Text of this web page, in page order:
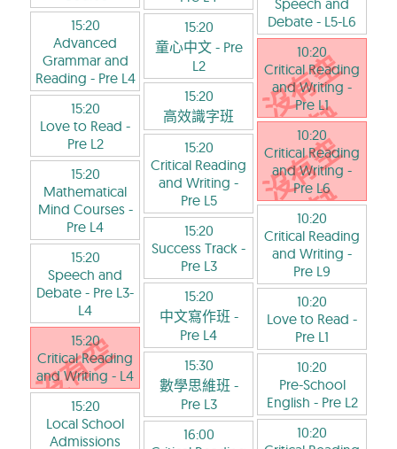
15:20
Advanced
Grammar and
Reading - Pre L4
15:20
Love to Read -
Pre L2
15:20
Mathematical
Mind Courses-
Pre L4
15:20
Speech and
Debate - Pre L3-
L4
15:20
Critical Reading
and Writing - L4
15:20
Local School
Admissions
15:20
童心中文- Pre
L2
15:20
高效識字班
15:20
Critical Reading
and Writing -
Pre L5
15:20
Success Track -
Pre L3
15:20
中文寫作班 -
Pre L4
15:30
數學思維班 -
Pre L3
16:00
Debate - L5-L6
10:20
Critical Reading
and Writing -
Pre L1
10:20
Critical Reading
and Writing -
Pre L6
10:20
Critical Reading
and Writing -
Pre L9
10:20
Love to Read -
Pre L1
10:20
Pre-School
English - Pre L2
10:20